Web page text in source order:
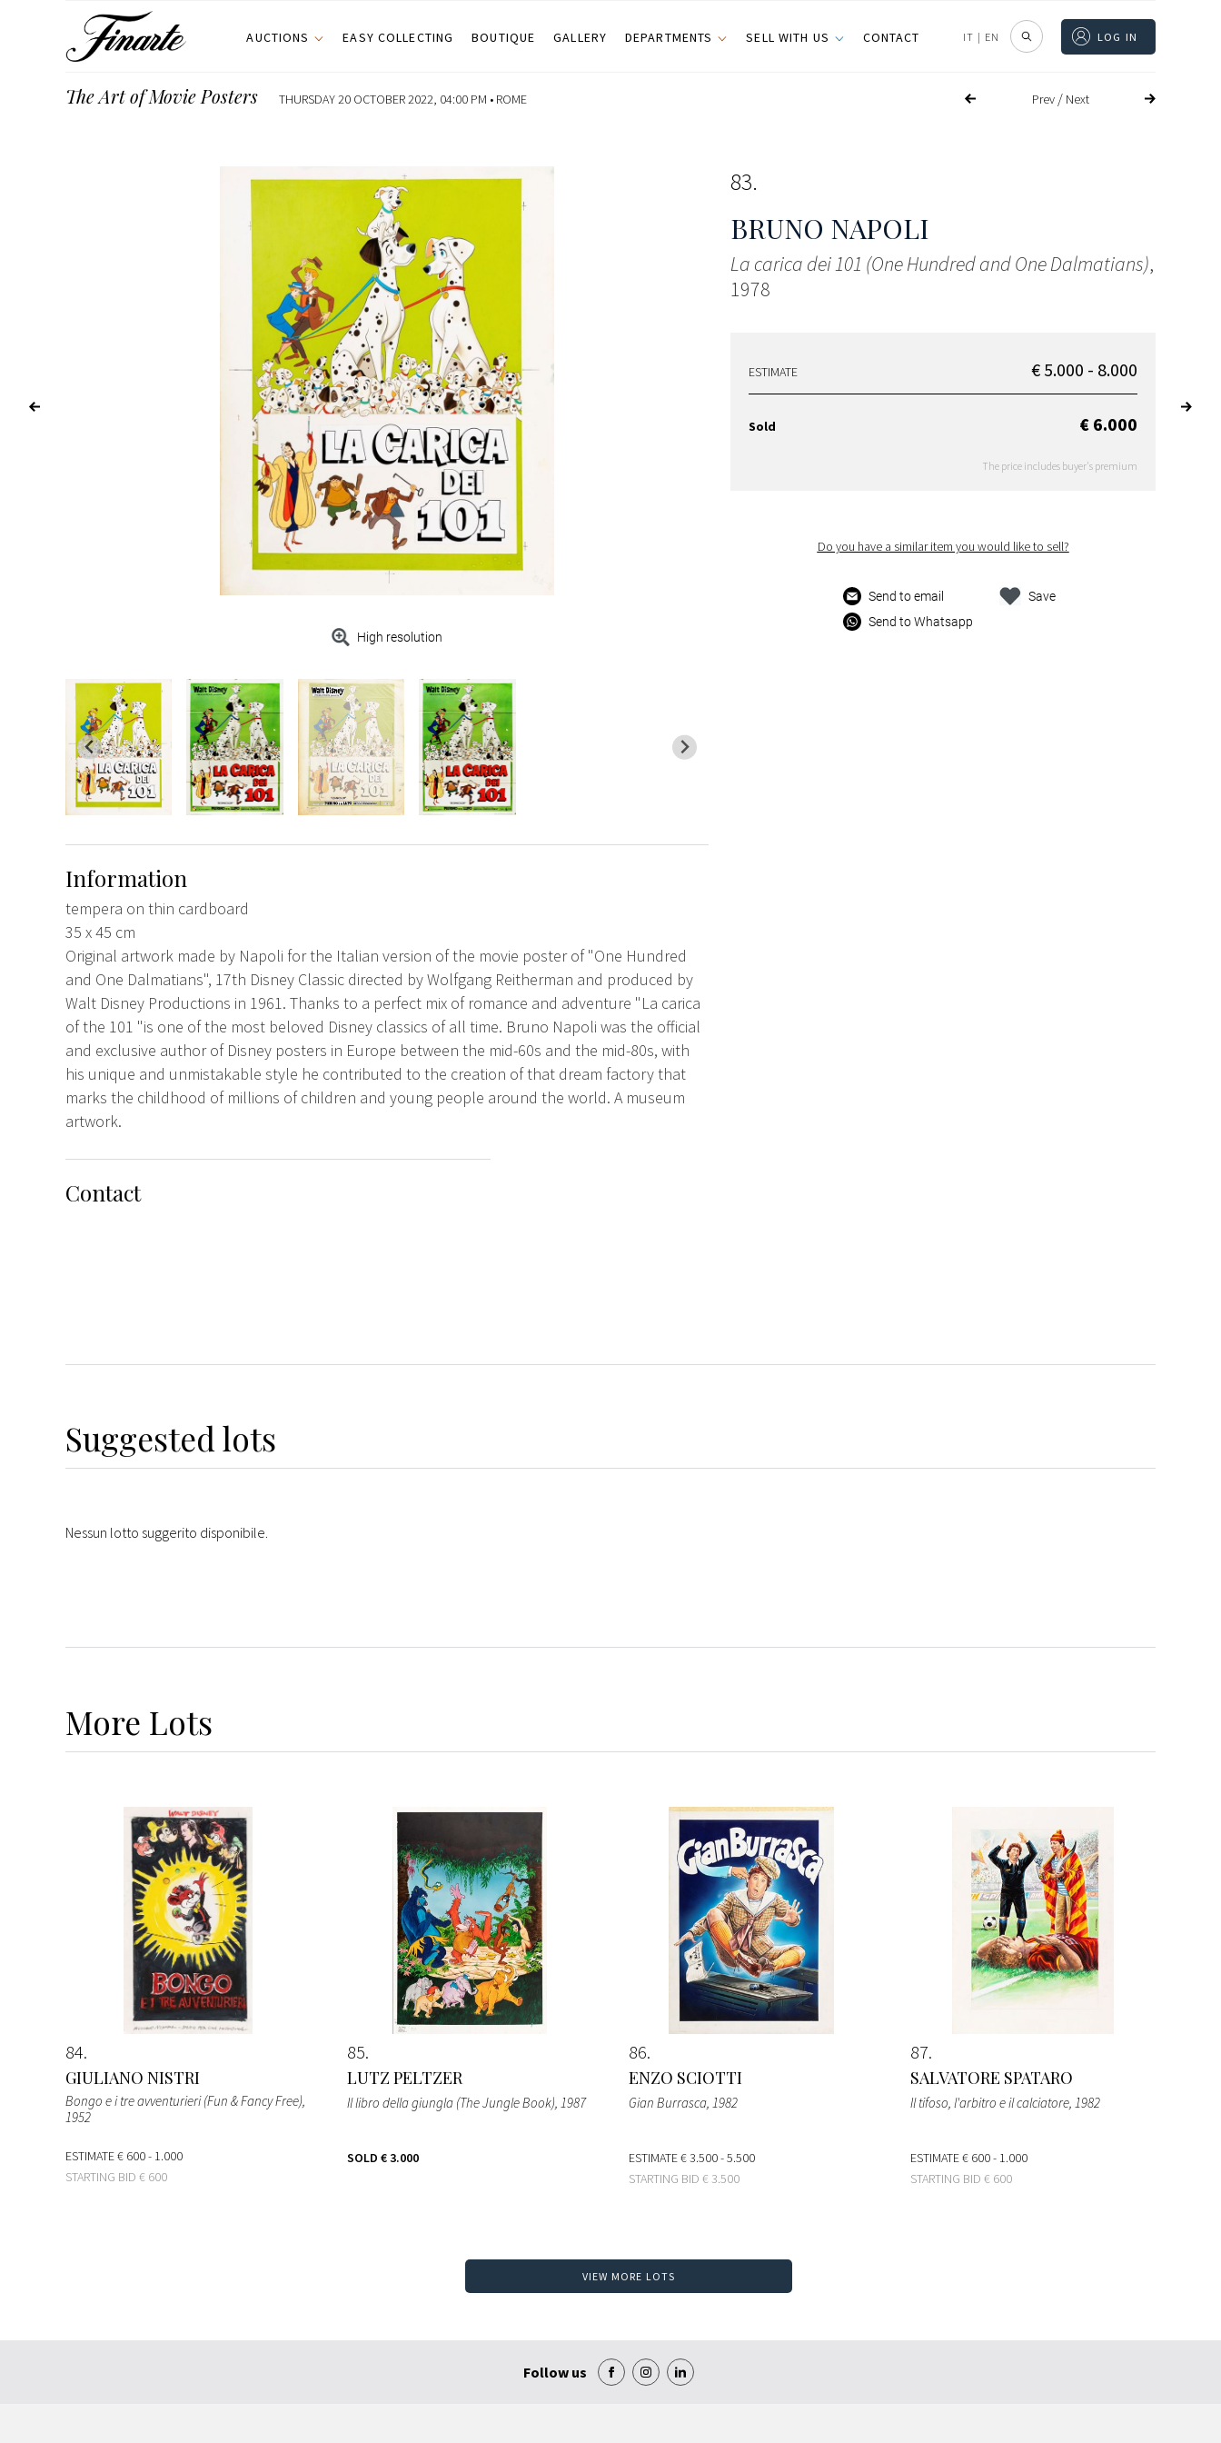
AUCTIONS EASY COLLECTING BOUTIQUE GALLERY DEPARTMENTS SELL WITH US CONTACT IT | EN LOG IN
Prev/ Next
The Art of Movie Posters THURSDAY 20 OCTOBER 2022, 04:00 PM • ROME
High resolution
83
BRUNO NAPOLI
La carica dei 101 (One Hundred and One Dalmatians),
1978
ESTIMATE € 5.000 - 8.000
Sold € 6.000
The price includes buyer's premium
Do you have a similar item you would like to sell?
Send to email
Send to Whatsapp
Save
Information
tempera on thin cardboard
35 x 45 cm
Original artwork made by Napoli for the Italian version of the movie poster of "One Hundred
and One Dalmatians", 17th Disney Classic directed by Wolfgang Reitherman and produced by
Walt Disney Productions in 1961. Thanks to a perfect mix of romance and adventure "La carica
of the 101 "is one of the most beloved Disney classics of all time. Bruno Napoli was the official
and exclusive author of Disney posters in Europe between the mid-60s and the mid-80s, with
his unique and unmistakable style he contributed to the creation of that dream factory that
marks the childhood of millions of children and young people around the world. A museum
artwork.
Contact
Suggested lots
Nessun lotto suggerito disponibile.
More Lots
84
GIULIANO NISTRI
Bongo e i tre avventurieri (Fun & Fancy Free),
1952
ESTIMATE€ 600 - 1.000
STARTING BID € 600
85
LUTZ PELTZER
Il libro della giungla (The Jungle Book), 1987
SOLD € 3.000
86
ENZO SCIOTTI
Gian Burrasca, 1982
ESTIMATE€ 3.500 - 5.500
STARTING BID € 3.500
87
SALVATORE SPATARO
Il tifoso, l'arbitro e il calciatore, 1982
ESTIMATE€ 600 - 1.000
STARTING BID € 600
VIEW MORE LOTS
Follow us